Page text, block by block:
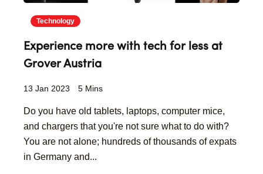
Technology
Experience more with tech for less at
Grover Austria
13 Jan 2023 5 Mins
Do you have old tablets, laptops, computer mice,
and chargers that you're not sure what to do with?
You are not alone; hundreds of thousands of expats
in Germany and...